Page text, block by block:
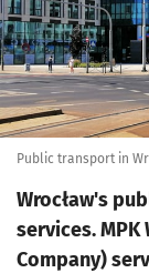
Public transport in
Wrocław's
services. MPK
Company)